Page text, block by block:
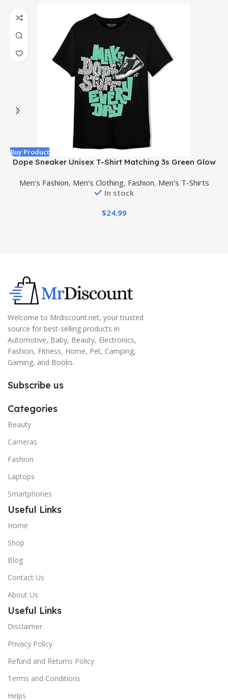
Buy Product
Dope Sneaker Unisex T-Shirt Matching 3s Green Glow
Men's Fashion, Men's Clothing, Fashion, Men's T-Shirts
In stock
$24.99
Welcome to Mrdiscount.net, your trusted
source for best-selling products in
Automotive, Baby, Beauty, Electronics,
Fashion, Fitness, Home, Pet, Camping,
Gaming, and Books.
Subscribe us
Categories
Beauty
Cameras
Fashion
Laptops
Smartphones
Useful Links
Home
Shop
Blog
Contact Us
About Us
Useful Links
Disclaimer
Privacy Policy
Refund and Returns Policy
Terms and Conditions
Helps